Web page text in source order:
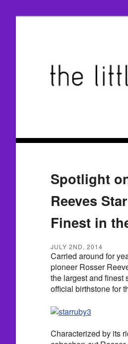
Spotlight
Reeves
Finest in
JULY 2ND, 2014
Carried around for
pioneer Rosser
the largest and finest
official birthstone for
Characterized by its